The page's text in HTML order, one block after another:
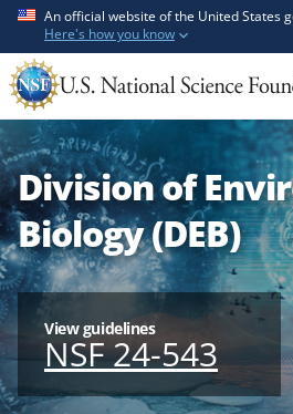
t
o
m
a
i
n
c
o
n
t
e
t
o
f
e
e
d
b
a
c
k
f
An official website of the United States
Here's how you know
Division of
Biology (DEB)
View guidelines
NSF 24-543